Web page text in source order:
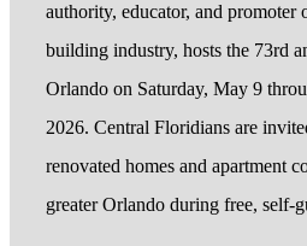
authority, educator, and promoter
building industry, hosts the 73rd
Orlando on Saturday, May 9
2026. Central Floridians are
renovated homes and apartment
greater Orlando during free, self-